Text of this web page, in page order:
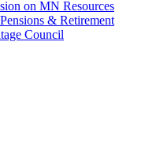
on MN Resources
& Retirement
Council